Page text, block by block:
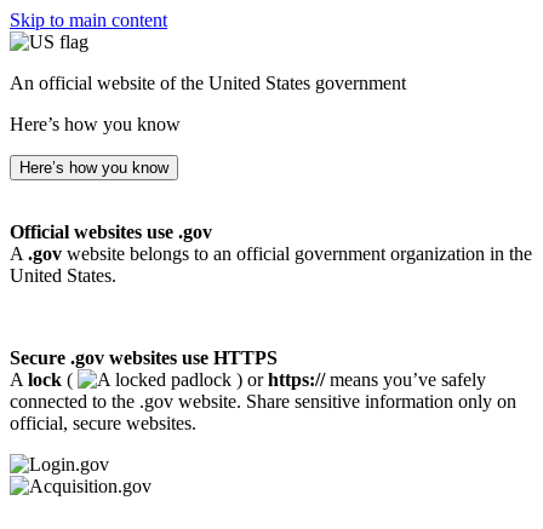
Skip to main content
An official website of the United States government
Here’s how you know
Here’s how you know
Official websites use .gov
A .gov website belongs to an official government organization in the
United States.
Secure .gov websites use HTTPS
A lock ( ) orhttps://means you’ve safely
connected to the .gov website. Share sensitive information only on
official, secure websites.